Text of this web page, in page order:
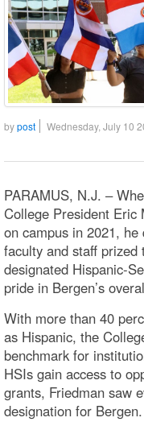
bypost Wednesday, July 10
PARAMUS, N.J. –
College President Eric
on campus in 2021,
faculty and staff prized
designated Hispanic-
pride in Bergen’s
With more than 40
as Hispanic, the
benchmark for
HSIs gain access to
grants, Friedman saw
designation for Bergen.